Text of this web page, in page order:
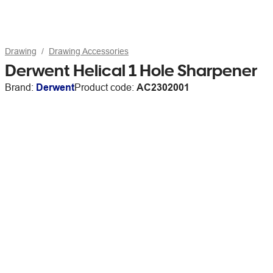
Drawing Drawing Accessories
Derwent Helical 1 Hole Sharpener
Brand: DerwentProduct code: AC2302001